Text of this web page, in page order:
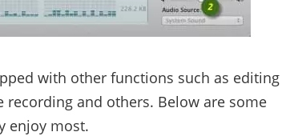
with other functions such as editing
and others. Below are some
enjoy most.